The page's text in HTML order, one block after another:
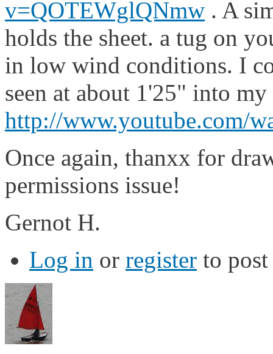
v=QOTEWglQNmw . A
holds the sheet. a tug on
in low wind conditions. I
seen at about 1'25" into
http://www.youtube.com/
Once again, thanxx for
permissions issue!
Gernot H.
Log in or register to